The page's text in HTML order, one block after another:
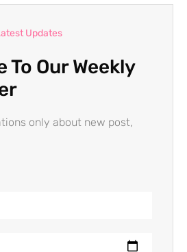
Updates
To Our Weekly
only about new post,